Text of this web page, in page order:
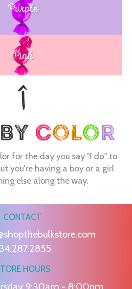
Blue
Purple
Pink
for the day you say "I do" to
you're having a boy or a girl
else along the way.
CONTACT
HOURS
9:30am - 8:00pm